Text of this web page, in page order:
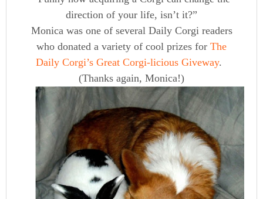
direction of your life, isn’t it?”
Monica was one of several Daily Corgi readers
who donated a variety of cool prizes for The
Daily Corgi’s Great Corgi-licious Giveway.
(Thanks again, Monica!)